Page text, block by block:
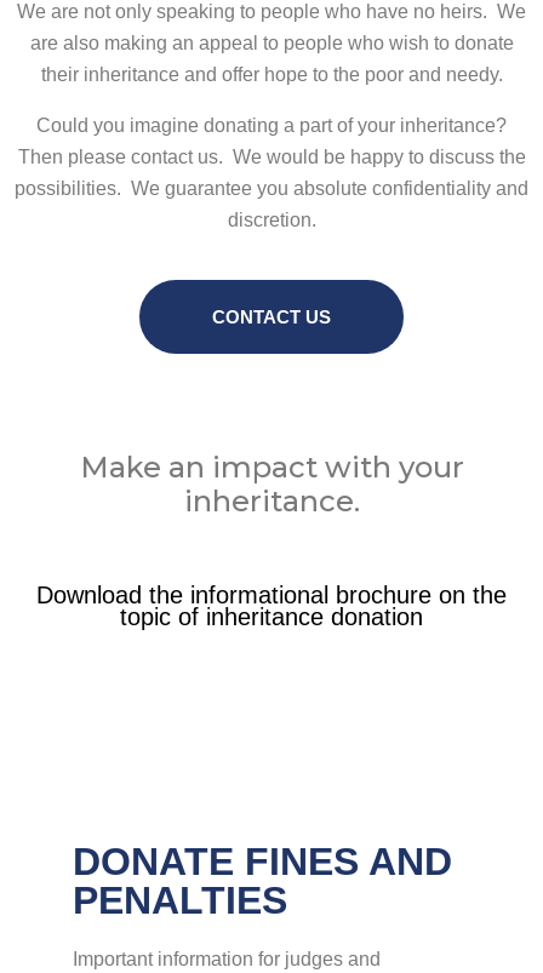
We are not only speaking to people who have no heirs. We
are also making an appeal to people who wish to donate
their inheritance and offer hope to the poor and needy.
Could you imagine donating a part of your inheritance?
Then please contact us. We would be happy to discuss the
possibilities. We guarantee you absolute confidentiality and
discretion.
CONTACT US
Make an impact with your
inheritance.
Download the informational brochure on the
topic of inheritance donation
DONATE FINES AND
PENALTIES
Important information for judges and